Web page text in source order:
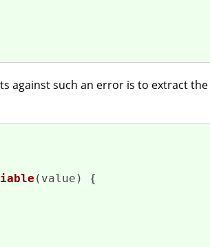
against such an error is to extract
(value)
{